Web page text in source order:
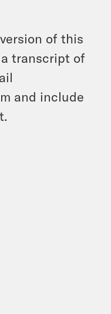
of this
transcript of
and include